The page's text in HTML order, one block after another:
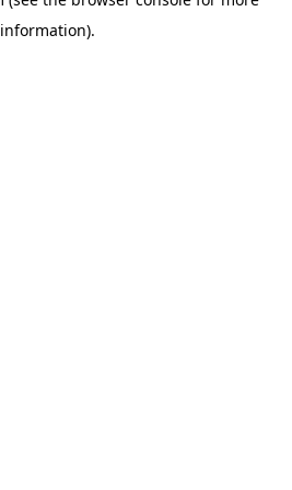
information).